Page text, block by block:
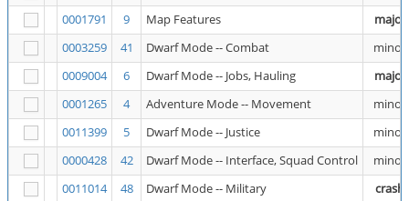
0001791
9 Map Features
major
0003259
41 Dwarf Mode -- Combat
minor
0009004
6 Dwarf Mode -- Jobs, Hauling
major
0001265
4 Adventure Mode -- Movement
minor
0011399
5 Dwarf Mode -- Justice
minor
0000428
42 Dwarf Mode -- Interface, Squad Control
minor
0011014
48 Dwarf Mode -- Military
crash